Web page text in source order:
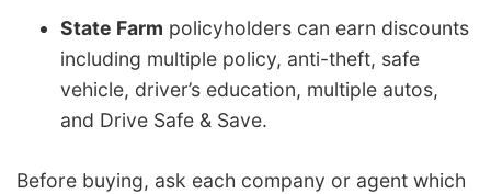
State Farm policyholders can earn discounts
including multiple policy, anti-theft, safe
vehicle, driver’s education, multiple autos,
and Drive Safe & Save.
Before buying, ask each company or agent which